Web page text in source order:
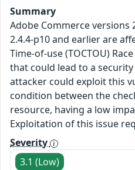
Summary
Adobe Commerce versions
2.4.4-p10 and earlier are
Time-of-use (TOCTOU)
that could lead to a
attacker could exploit this
condition between the
resource, having a low
Exploitation of this issue
Severity
3.1 (Low)